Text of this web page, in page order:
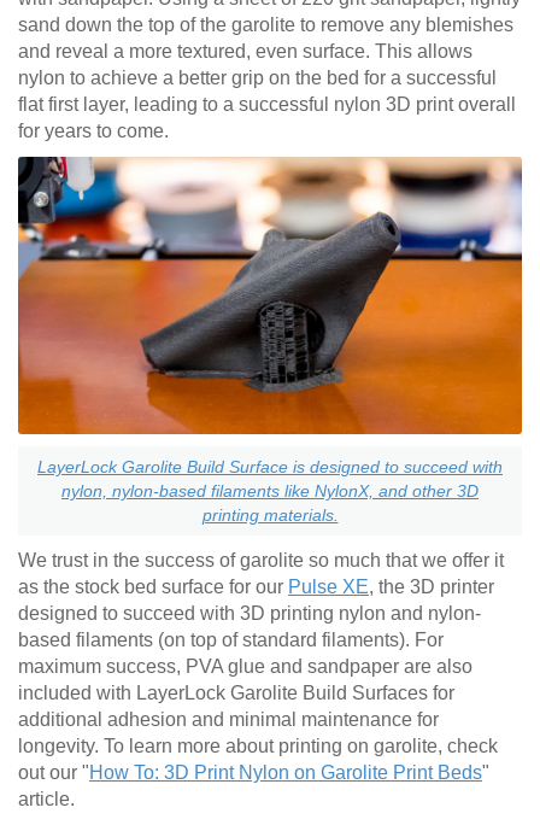
sand down the top of the garolite to remove any blemishes
and reveal a more textured, even surface. This allows
nylon to achieve a better grip on the bed for a successful
flat first layer, leading to a successful nylon 3D print overall
for years to come.
LayerLock Garolite Build Surface is designed to succeed with
nylon, nylon-based filaments like NylonX, and other 3D
printing materials.
We trust in the success of garolite so much that we offer it
as the stock bed surface for our Pulse XE, the 3D printer
designed to succeed with 3D printing nylon and nylon-
based filaments (on top of standard filaments). For
maximum success, PVA glue and sandpaper are also
included with LayerLock Garolite Build Surfaces for
additional adhesion and minimal maintenance for
longevity. To learn more about printing on garolite, check
out our "How To: 3D Print Nylon on Garolite Print Beds"
article.